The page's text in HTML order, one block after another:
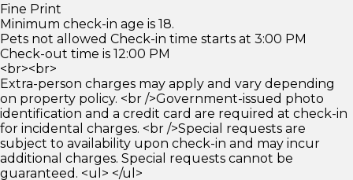
Fine Print
Minimum check-in age is 18.
Pets not allowed Check-in time starts at 3:00 PM
Check-out time is 12:00 PM
<br><br>
Extra-person charges may apply and vary depending
on property policy. <br />Government-issued photo
identification and a credit card are required at check-in
for incidental charges. <br />Special requests are
subject to availability upon check-in and may incur
additional charges. Special requests cannot be
guaranteed. <ul> </ul>